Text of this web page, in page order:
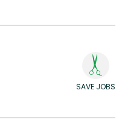
SAVE JOBS